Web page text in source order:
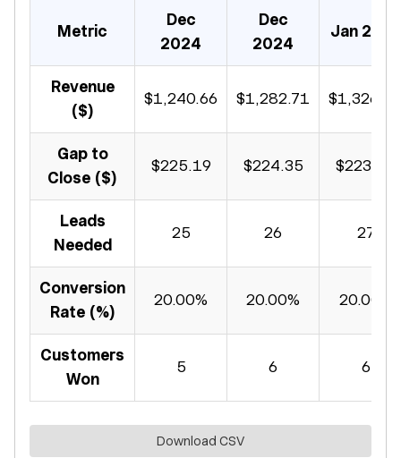
Metric
Dec
2024
Dec
2024
Jan 2025
Revenue
($)
$1,240.66 $1,282.71
Gap to
Close ($)
$225.19 $224.35 $223.48
Leads
Needed
25 26 27
Conversion
Rate (%)
20.00% 20.00% 20.00%
Customers
Won
5 6 6
Download CSV